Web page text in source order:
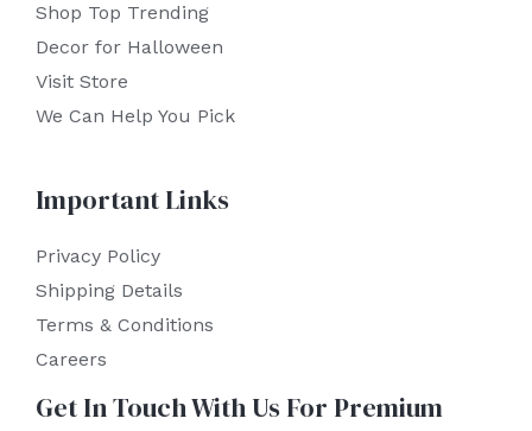
Shop Top Trending
Decor for Halloween
Visit Store
We Can Help You Pick
Important Links
Privacy Policy
Shipping Details
Terms & Conditions
Careers
Get In Touch With Us For Premium